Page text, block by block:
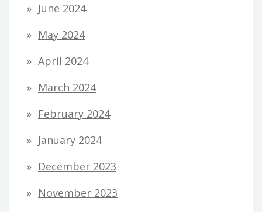
June 2024
May 2024
April 2024
March 2024
February 2024
January 2024
December 2023
November 2023